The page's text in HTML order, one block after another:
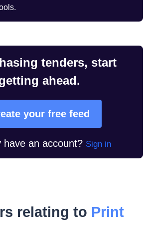
tenders, start
ahead.
your free feed
have an account? Sign in
relating to Print